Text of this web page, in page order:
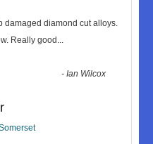
damaged diamond cut alloys.
Really good ...
-Ian Wilcox